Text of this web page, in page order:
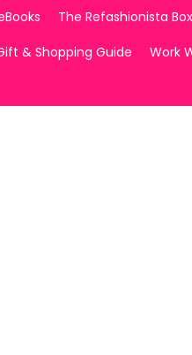
The Refashionista Box
& Shopping Guide
Work